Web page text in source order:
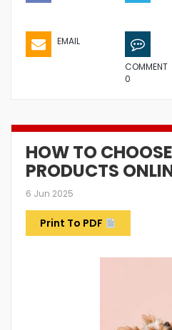
EMAIL
COMMENT
0
HOW TO
PRODUCTS
6 Jun 2025
Print To PDF